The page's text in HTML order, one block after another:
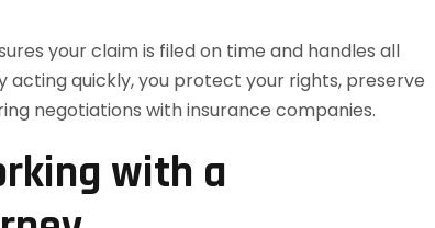
your claim is filed on time and handles all
quickly, you protect your rights, preserve
negotiations with insurance companies.
with a